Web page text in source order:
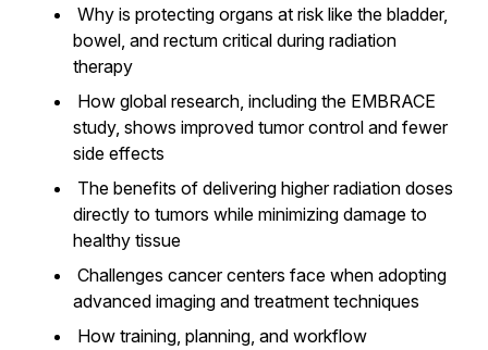
Why is protecting organs at risk like the bladder,
bowel, and rectum critical during radiation
therapy
How global research, including the EMBRACE
study, shows improved tumor control and fewer
side effects
The benefits of delivering higher radiation doses
directly to tumors while minimizing damage to
healthy tissue
Challenges cancer centers face when adopting
advanced imaging and treatment techniques
How training, planning, and workflow